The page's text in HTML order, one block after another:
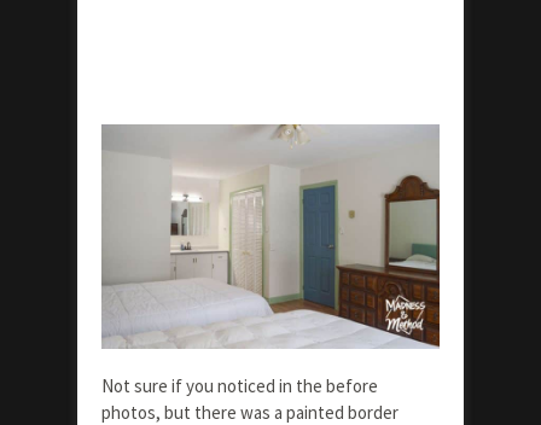
Not sure if you noticed in the before
photos, but there was a painted border